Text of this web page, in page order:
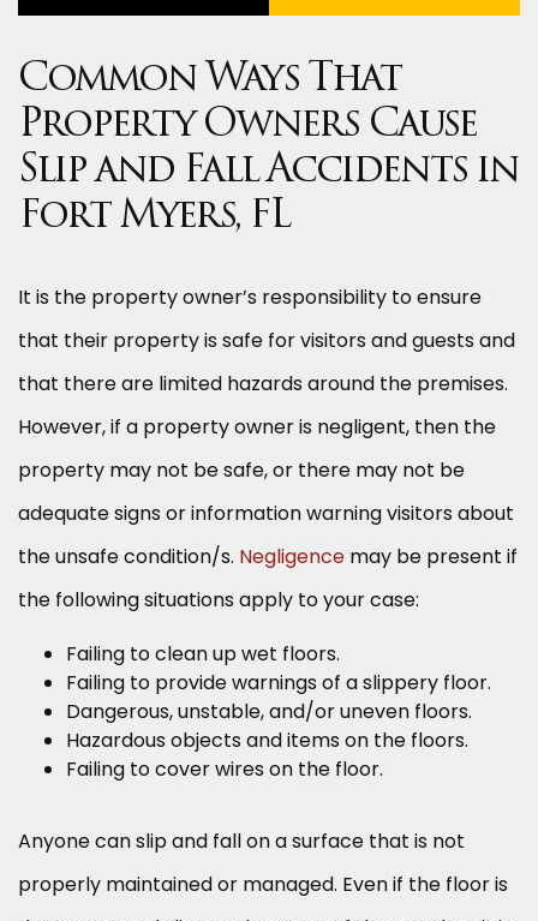
Common Ways That
Property Owners Cause
Slip and Fall Accidents in
Fort Myers, FL
It is the property owner’s responsibility to ensure
that their property is safe for visitors and guests and
that there are limited hazards around the premises.
However, if a property owner is negligent, then the
property may not be safe, or there may not be
adequate signs or information warning visitors about
the unsafe condition/s. Negligence may be present if
the following situations apply to your case:
Failing to clean up wet floors.
Failing to provide warnings of a slippery floor.
Dangerous, unstable, and/or uneven floors.
Hazardous objects and items on the floors.
Failing to cover wires on the floor.
Anyone can slip and fall on a surface that is not
properly maintained or managed. Even if the floor is